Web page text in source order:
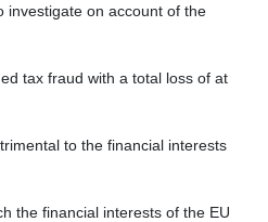
investigate on account of the
tax fraud with a total loss of at
to the financial interests
the financial interests of the EU